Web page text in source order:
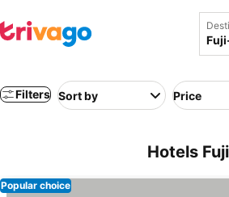
Filters Sort by Price
Hotels
Popular choice